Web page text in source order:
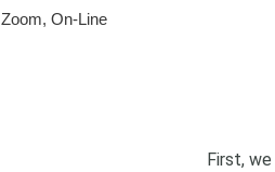
Zoom, On-Line
First,